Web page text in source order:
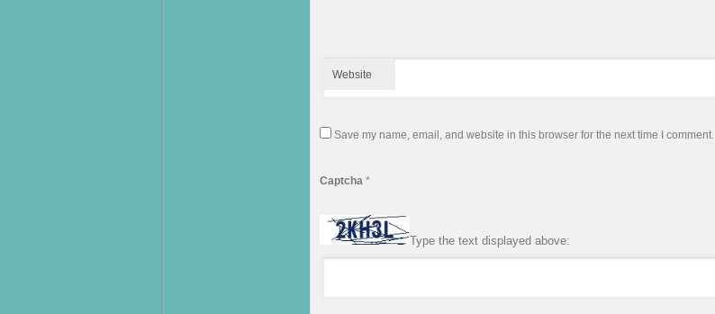
Website
Save my name, email, and website in this browser for the next time I comment.
Captcha*
Type the text displayed above: